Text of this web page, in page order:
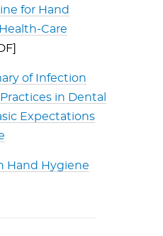
for Hand
Care
of Infection
in Dental
Expectations
Hand Hygiene